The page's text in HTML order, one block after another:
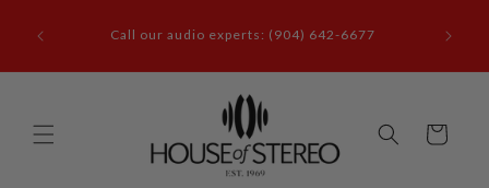
content
FL
Call our audio experts: (904) 642-6677
Cart